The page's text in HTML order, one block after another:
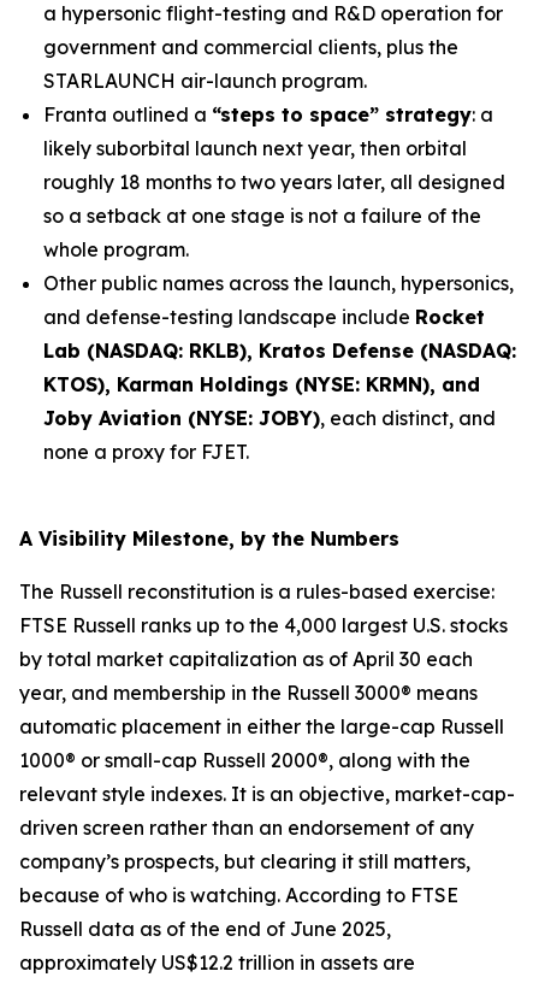
a hypersonic flight-testing and R&D operation for
government and commercial clients, plus the
STARLAUNCH air-launch program.
Franta outlined a “steps to space” strategy: a
likely suborbital launch next year, then orbital
roughly 18 months to two years later, all designed
so a setback at one stage is not a failure of the
whole program.
Other public names across the launch, hypersonics,
and defense-testing landscape include Rocket
Lab (NASDAQ: RKLB), Kratos Defense (NASDAQ:
KTOS), Karman Holdings (NYSE: KRMN), and
Joby Aviation (NYSE: JOBY), each distinct, and
none a proxy for FJET.
A Visibility Milestone, by the Numbers
The Russell reconstitution is a rules-based exercise:
FTSE Russell ranks up to the 4,000 largest U.S. stocks
by total market capitalization as of April 30 each
year, and membership in the Russell 3000® means
automatic placement in either the large-cap Russell
1000® or small-cap Russell 2000®, along with the
relevant style indexes. It is an objective, market-cap-
driven screen rather than an endorsement of any
company’s prospects, but clearing it still matters,
because of who is watching. According to FTSE
Russell data as of the end of June 2025,
approximately US$12.2 trillion in assets are